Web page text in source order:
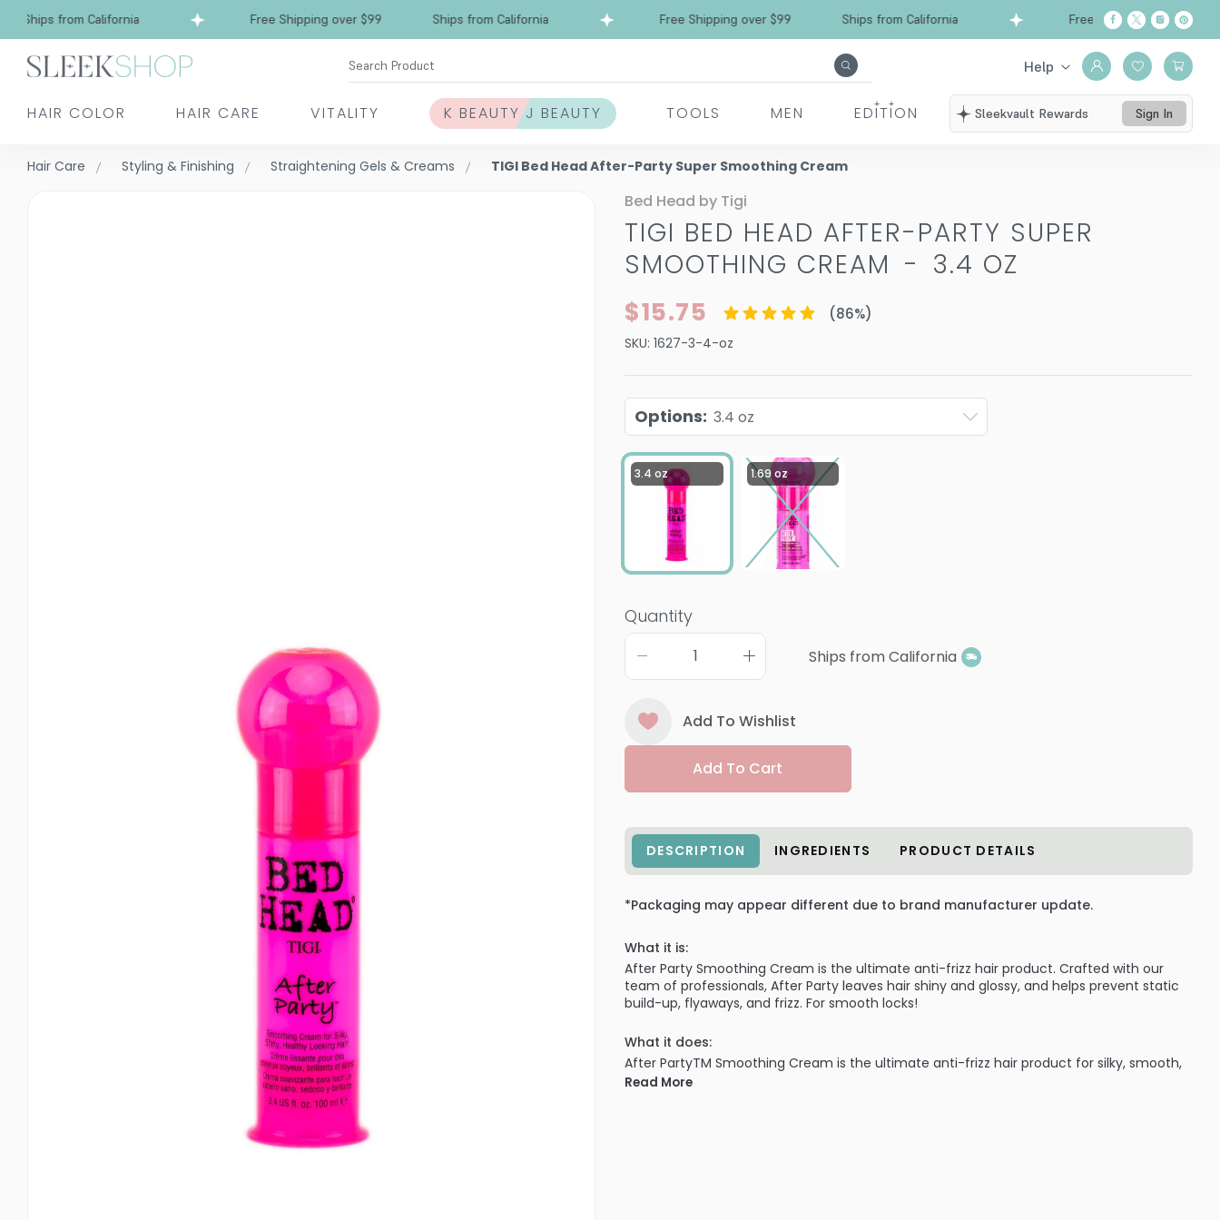
Ships from California Free Shipping over $99 Ships from California Free Shipping over $99 Ships from California Free Shipping over $99
Search Product Help
HAIR COLOR HAIR CARE VITALITY K BEAUTY J BEAUTY TOOLS MEN EDITION Sleekvault Rewards Sign In
Hair Care Styling & Finishing Straightening Gels & Creams TIGI Bed Head After-Party Super Smoothing Cream
Bed Head by Tigi
TIGI BED HEAD AFTER-PARTY SUPER
SMOOTHING CREAM - 3.4 OZ
$15.75 (86%)
SKU: 1627-3-4-oz
Options: 3.4 oz
3.4 oz 1.69 oz
Quantity
Ships from California
Add To Wishlist
Add To Cart
DESCRIPTION INGREDIENTS PRODUCT DETAILS
*Packaging may appear different due to brand manufacturer update.
What it is:
After Party Smoothing Cream is the ultimate anti-frizz hair product. Crafted with our
team of professionals, After Party leaves hair shiny and glossy, and helps prevent static
build-up, flyaways, and frizz. For smooth locks!
What it does:
After PartyTM Smoothing Cream is the ultimate anti-frizz hair product for silky, smooth,
shiny, healthy-looking hair! This lightweight hair-smoothing cream helps prevent static
Read More